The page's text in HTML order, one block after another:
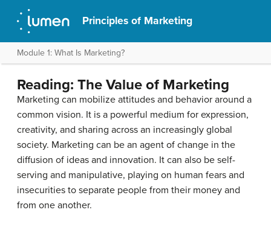
Principles of Marketing
Module 1: What Is Marketing?
Reading: The Value of Marketing
Marketing can mobilize attitudes and behavior around a
common vision. It is a powerful medium for expression,
creativity, and sharing across an increasingly global
society. Marketing can be an agent of change in the
diffusion of ideas and innovation. It can also be self-
serving and manipulative, playing on human fears and
insecurities to separate people from their money and
from one another.